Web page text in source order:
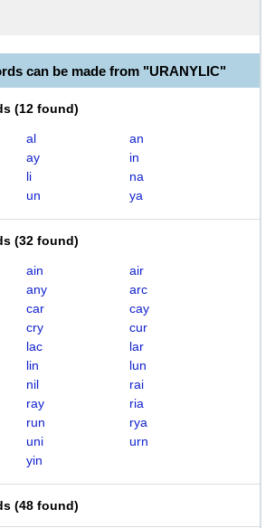
can be made from "URANYLIC"
(12 found)
al
an
ay
in
li
na
un ya
(32 found)
ain
air
any
arc
car
cay
cry
cur
lac
lar
lin
lun
nil
rai
ray
ria
run
rya
uni
urn
yin
(48 found)